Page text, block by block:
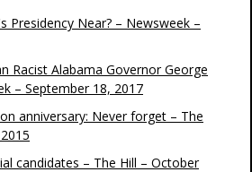
Presidency Near? – Newsweek –
Racist Alabama Governor George
– September 18, 2017
anniversary: Never forget – The
candidates – The Hill – October